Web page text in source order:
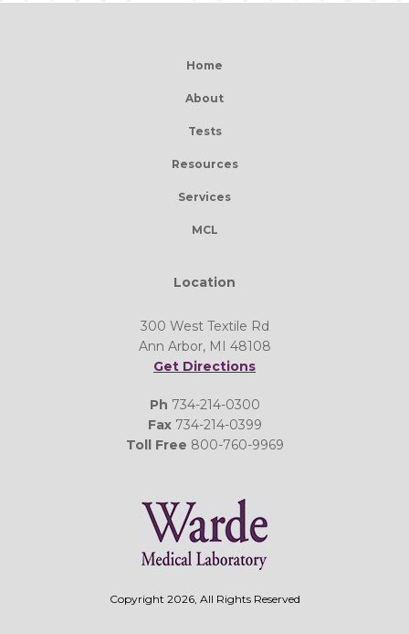
Home
About
Tests
Resources
Services
MCL
Location
300 West Textile Rd
Ann Arbor, MI 48108
Get Directions
Ph 734-214-0300
Fax734-214-0399
Toll Free 800-760-9969
Copyright 2026, All Rights Reserved